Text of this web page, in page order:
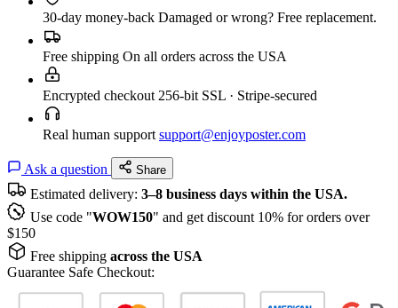
30-day money-back Damaged or wrong? Free replacement.
Free shipping On all orders across the USA
Encrypted checkout 256-bit SSL · Stripe-secured
Real human support support@enjoyposter.com
Ask a question Share
Estimated delivery: 3–8 business days within the USA.
Use code "WOW150" and get discount 10% for orders over
$150
Free shipping across the USA
Guarantee Safe Checkout: